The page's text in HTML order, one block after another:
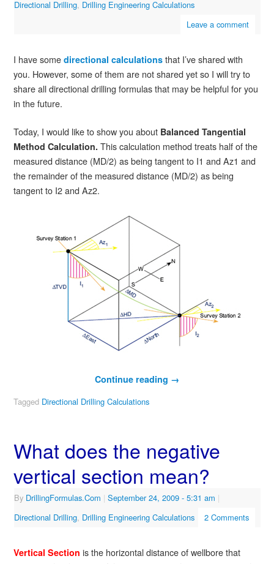
Directional Drilling, Drilling Engineering Calculations
Leave a comment
I have some directional calculationsthat I’ve shared with
you. However, some of them are not shared yet so I will try to
share all directional drilling formulas that may be helpful for you
in the future.
Today, I would like to show you aboutBalanced Tangential
Method Calculation. This calculation method treats half of the
measured distance (MD/2) as being tangent to I1 and Az1 and
the remainder of the measured distance (MD/2) as being
tangent to I2 and Az2.
Continue reading →
Tagged Directional Drilling Calculations
What does the negative
vertical section mean?
By DrillingFormulas.Com | September 24, 2009 - 5:31 am |
Directional Drilling, Drilling Engineering Calculations 2 Comments
Vertical Section is the horizontal distance of wellbore that